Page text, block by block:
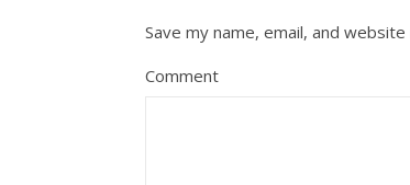
Save my name, email, and
Comment